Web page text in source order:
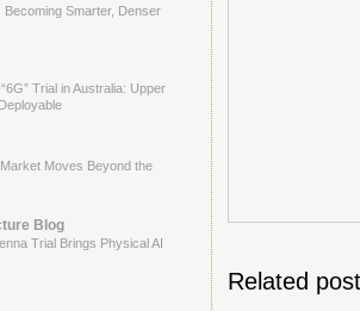
Related
Smarter, Denser
Trial in Australia: Upper
Moves Beyond the
Blog
Trial Brings Physical AI